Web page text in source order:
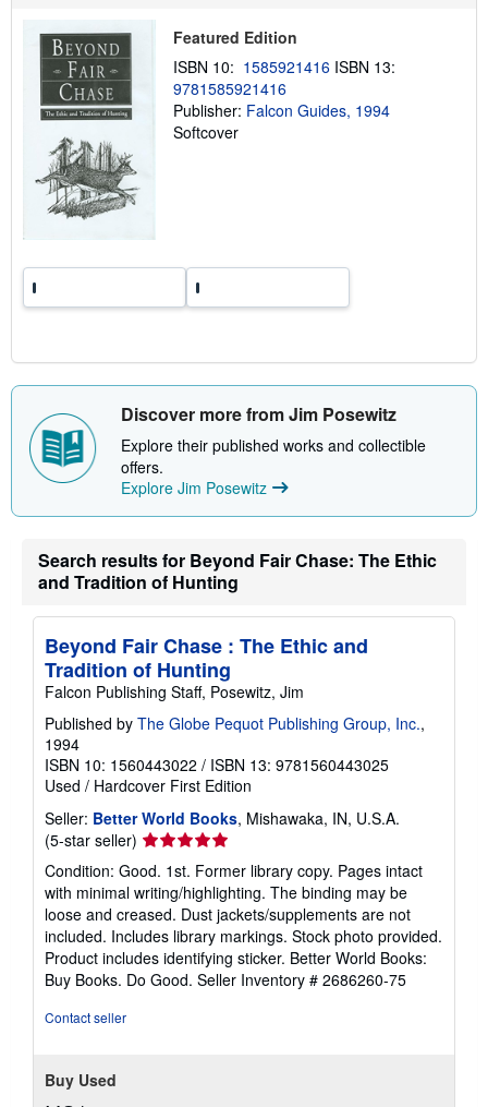
p
n
a
Featured Edition
ISBN 10: 1585921416 ISBN 13:
9781585921416
Publisher: Falcon Guides, 1994
Softcover
Discover more from Jim Posewitz
Explore their published works and collectible
offers.
Explore Jim Posewitz
Search results for Beyond Fair Chase: The Ethic
and Tradition of Hunting
Beyond Fair Chase : The Ethic and
Tradition of Hunting
Falcon Publishing Staff, Posewitz, Jim
Published by The Globe Pequot Publishing Group, Inc.,
1994
ISBN 10: 1560443022 / ISBN 13: 9781560443025
Used / Hardcover First Edition
Seller: Better World Books, Mishawaka, IN, U.S.A.
(5-star seller) Seller
rating
5
out
of
5
stars
Condition: Good. 1st. Former library copy. Pages intact
with minimal writing/highlighting. The binding may be
loose and creased. Dust jackets/supplements are not
included. Includes library markings. Stock photo provided.
Product includes identifying sticker. Better World Books:
Buy Books. Do Good. Seller Inventory # 2686260-75
Contact seller
Buy Used